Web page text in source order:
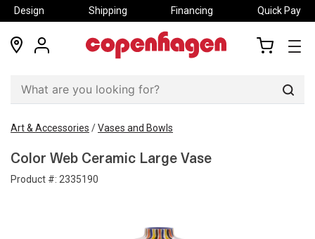
Design Shipping Financing Quick Pay
locations
my
Art & Accessories /Vases and Bowls
Color Web Ceramic Large Vase
Product #: 2335190